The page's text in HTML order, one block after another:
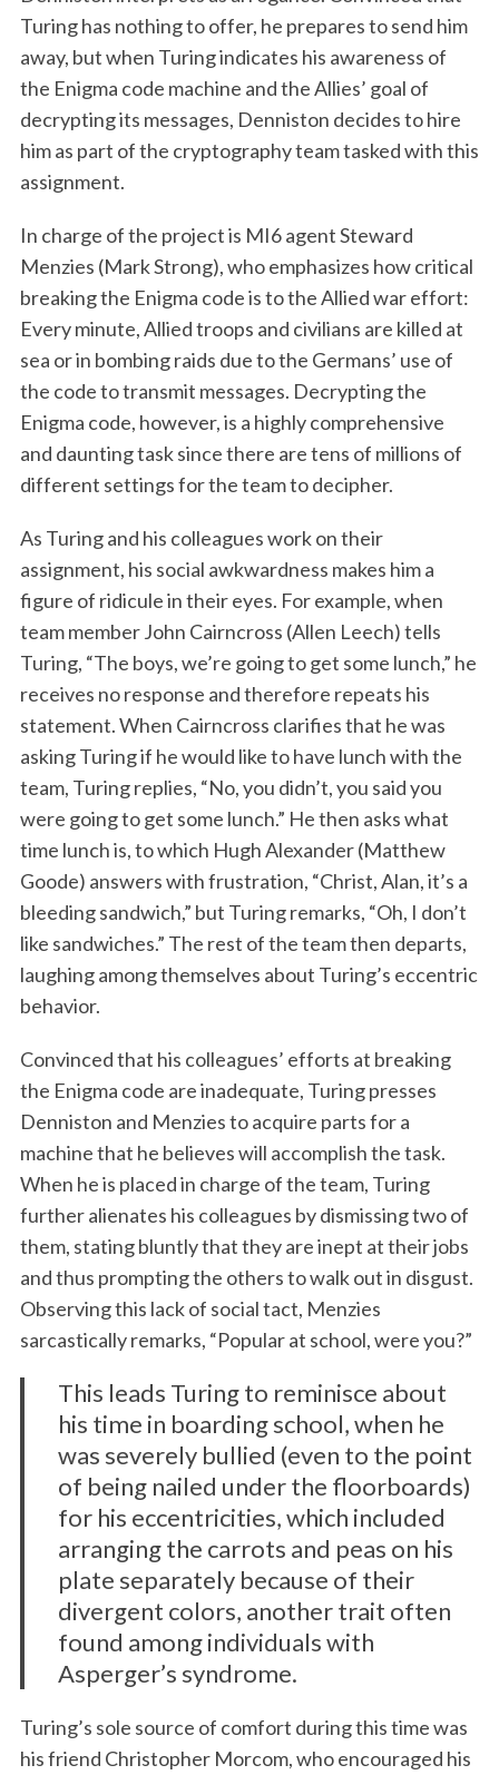
Turing has nothing to offer, he prepares to send him
away, but when Turing indicates his awareness of
the Enigma code machine and the Allies’ goal of
decrypting its messages, Denniston decides to hire
him as part of the cryptography team tasked with this
assignment.
In charge of the project is MI6 agent Steward
Menzies (Mark Strong), who emphasizes how critical
breaking the Enigma code is to the Allied war effort:
Every minute, Allied troops and civilians are killed at
sea or in bombing raids due to the Germans’ use of
the code to transmit messages. Decrypting the
Enigma code, however, is a highly comprehensive
and daunting task since there are tens of millions of
different settings for the team to decipher.
As Turing and his colleagues work on their
assignment, his social awkwardness makes him a
figure of ridicule in their eyes. For example, when
team member John Cairncross (Allen Leech) tells
Turing, “The boys, we’re going to get some lunch,” he
receives no response and therefore repeats his
statement. When Cairncross clarifies that he was
asking Turing if he would like to have lunch with the
team, Turing replies, “No, you didn’t, you said you
were going to get some lunch.” He then asks what
time lunch is, to which Hugh Alexander (Matthew
Goode) answers with frustration, “Christ, Alan, it’s a
bleeding sandwich,” but Turing remarks, “Oh, I don’t
like sandwiches.” The rest of the team then departs,
laughing among themselves about Turing’s eccentric
behavior.
Convinced that his colleagues’ efforts at breaking
the Enigma code are inadequate, Turing presses
Denniston and Menzies to acquire parts for a
machine that he believes will accomplish the task.
When he is placed in charge of the team, Turing
further alienates his colleagues by dismissing two of
them, stating bluntly that they are inept at their jobs
and thus prompting the others to walk out in disgust.
Observing this lack of social tact, Menzies
sarcastically remarks, “Popular at school, were you?”
This leads Turing to reminisce about
his time in boarding school, when he
was severely bullied (even to the point
of being nailed under the floorboards)
for his eccentricities, which included
arranging the carrots and peas on his
plate separately because of their
divergent colors, another trait often
found among individuals with
Asperger’s syndrome.
Turing’s sole source of comfort during this time was
his friend Christopher Morcom, who encouraged his